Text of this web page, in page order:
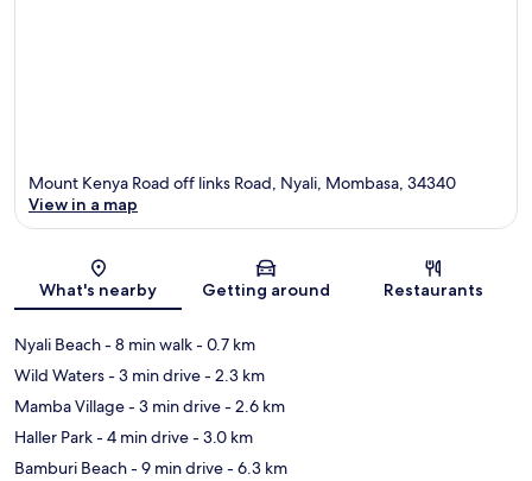
Map
Mount Kenya Road off links Road, Nyali, Mombasa, 34340
View in a map
What's nearby Getting around Restaurants
Nyali Beach- 8 min walk- 0.7 km
Wild Waters- 3 min drive- 2.3 km
Mamba Village- 3 min drive- 2.6 km
Haller Park- 4 min drive- 3.0 km
Bamburi Beach- 9 min drive- 6.3 km